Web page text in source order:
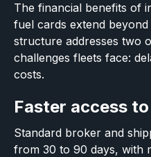
The financial benefits of
fuel cards extend
structure addresses two
challenges fleets face:
costs.
Faster access
Standard broker and
from 30 to 90 days, with